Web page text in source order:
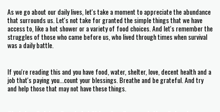
As we go about our daily lives, let's take a moment to appreciate the abundance
that surrounds us. Let's not take for granted the simple things that we have
access to, like a hot shower or a variety of food choices. And let's remember the
struggles of those who came before us, who lived through times when survival
was a daily battle.
If you're reading this and you have food, water, shelter, love, decent health and a
job that's paying you...count your blessings. Breathe and be grateful. And try
and help those that may not have these things.